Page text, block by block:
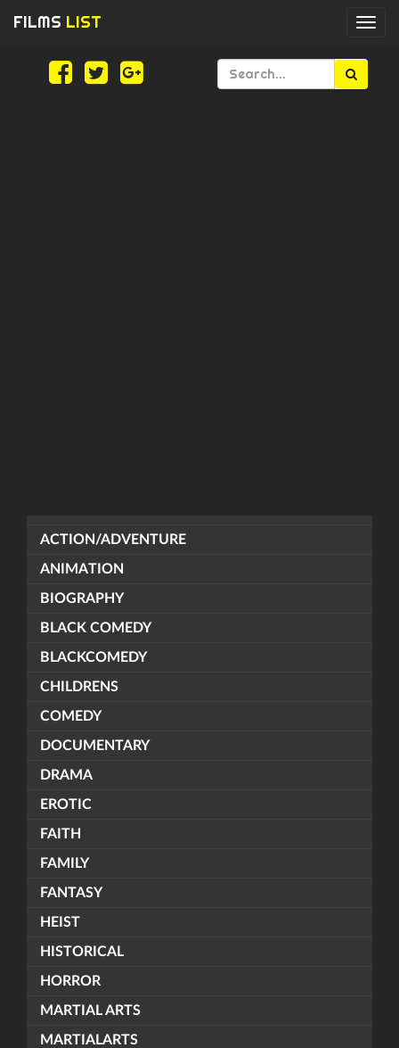
FILMS LIST
ACTION/ADVENTURE
ANIMATION
BIOGRAPHY
BLACK COMEDY
BLACKCOMEDY
CHILDRENS
COMEDY
DOCUMENTARY
DRAMA
EROTIC
FAITH
FAMILY
FANTASY
HEIST
HISTORICAL
HORROR
MARTIAL ARTS
MARTIALARTS